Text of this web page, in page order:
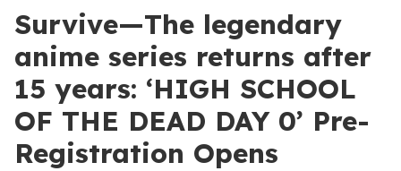
Survive—The legendary
anime series returns after
15 years: ‘HIGH SCHOOL
OF THE DEAD DAY 0’ Pre-
Registration Opens